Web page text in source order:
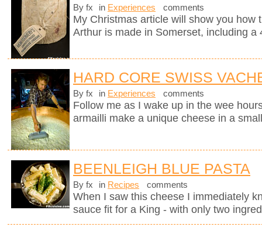
By fx in Experiences comments
My Christmas article will show you how
Arthur is made in Somerset, including a
HARD CORE SWISS
By fx in Experiences comments
Follow me as I wake up in the wee
armailli make a unique cheese in a
BEENLEIGH BLUE PASTA
By fx in Recipes comments
When I saw this cheese I immediately
sauce fit for a King - with only two